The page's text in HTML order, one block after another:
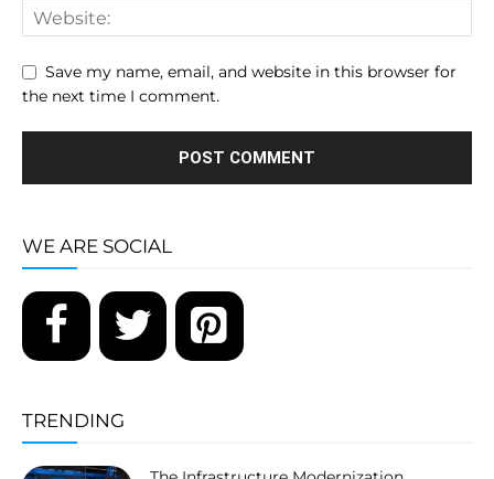
Save my name, email, and website in this browser for
the next time I comment.
WE ARE SOCIAL
TRENDING